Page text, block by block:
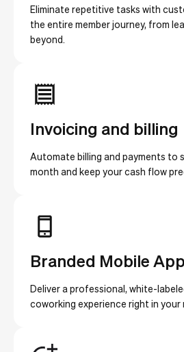
Eliminate repetitive tasks with
the entire member journey, from
beyond.
Invoicing and billing
Automate billing and payments to
month and keep your cash flow
Branded Mobile App
Deliver a professional, white-
coworking experience right in your